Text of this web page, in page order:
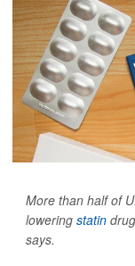
More than half of
lowering statin
says.